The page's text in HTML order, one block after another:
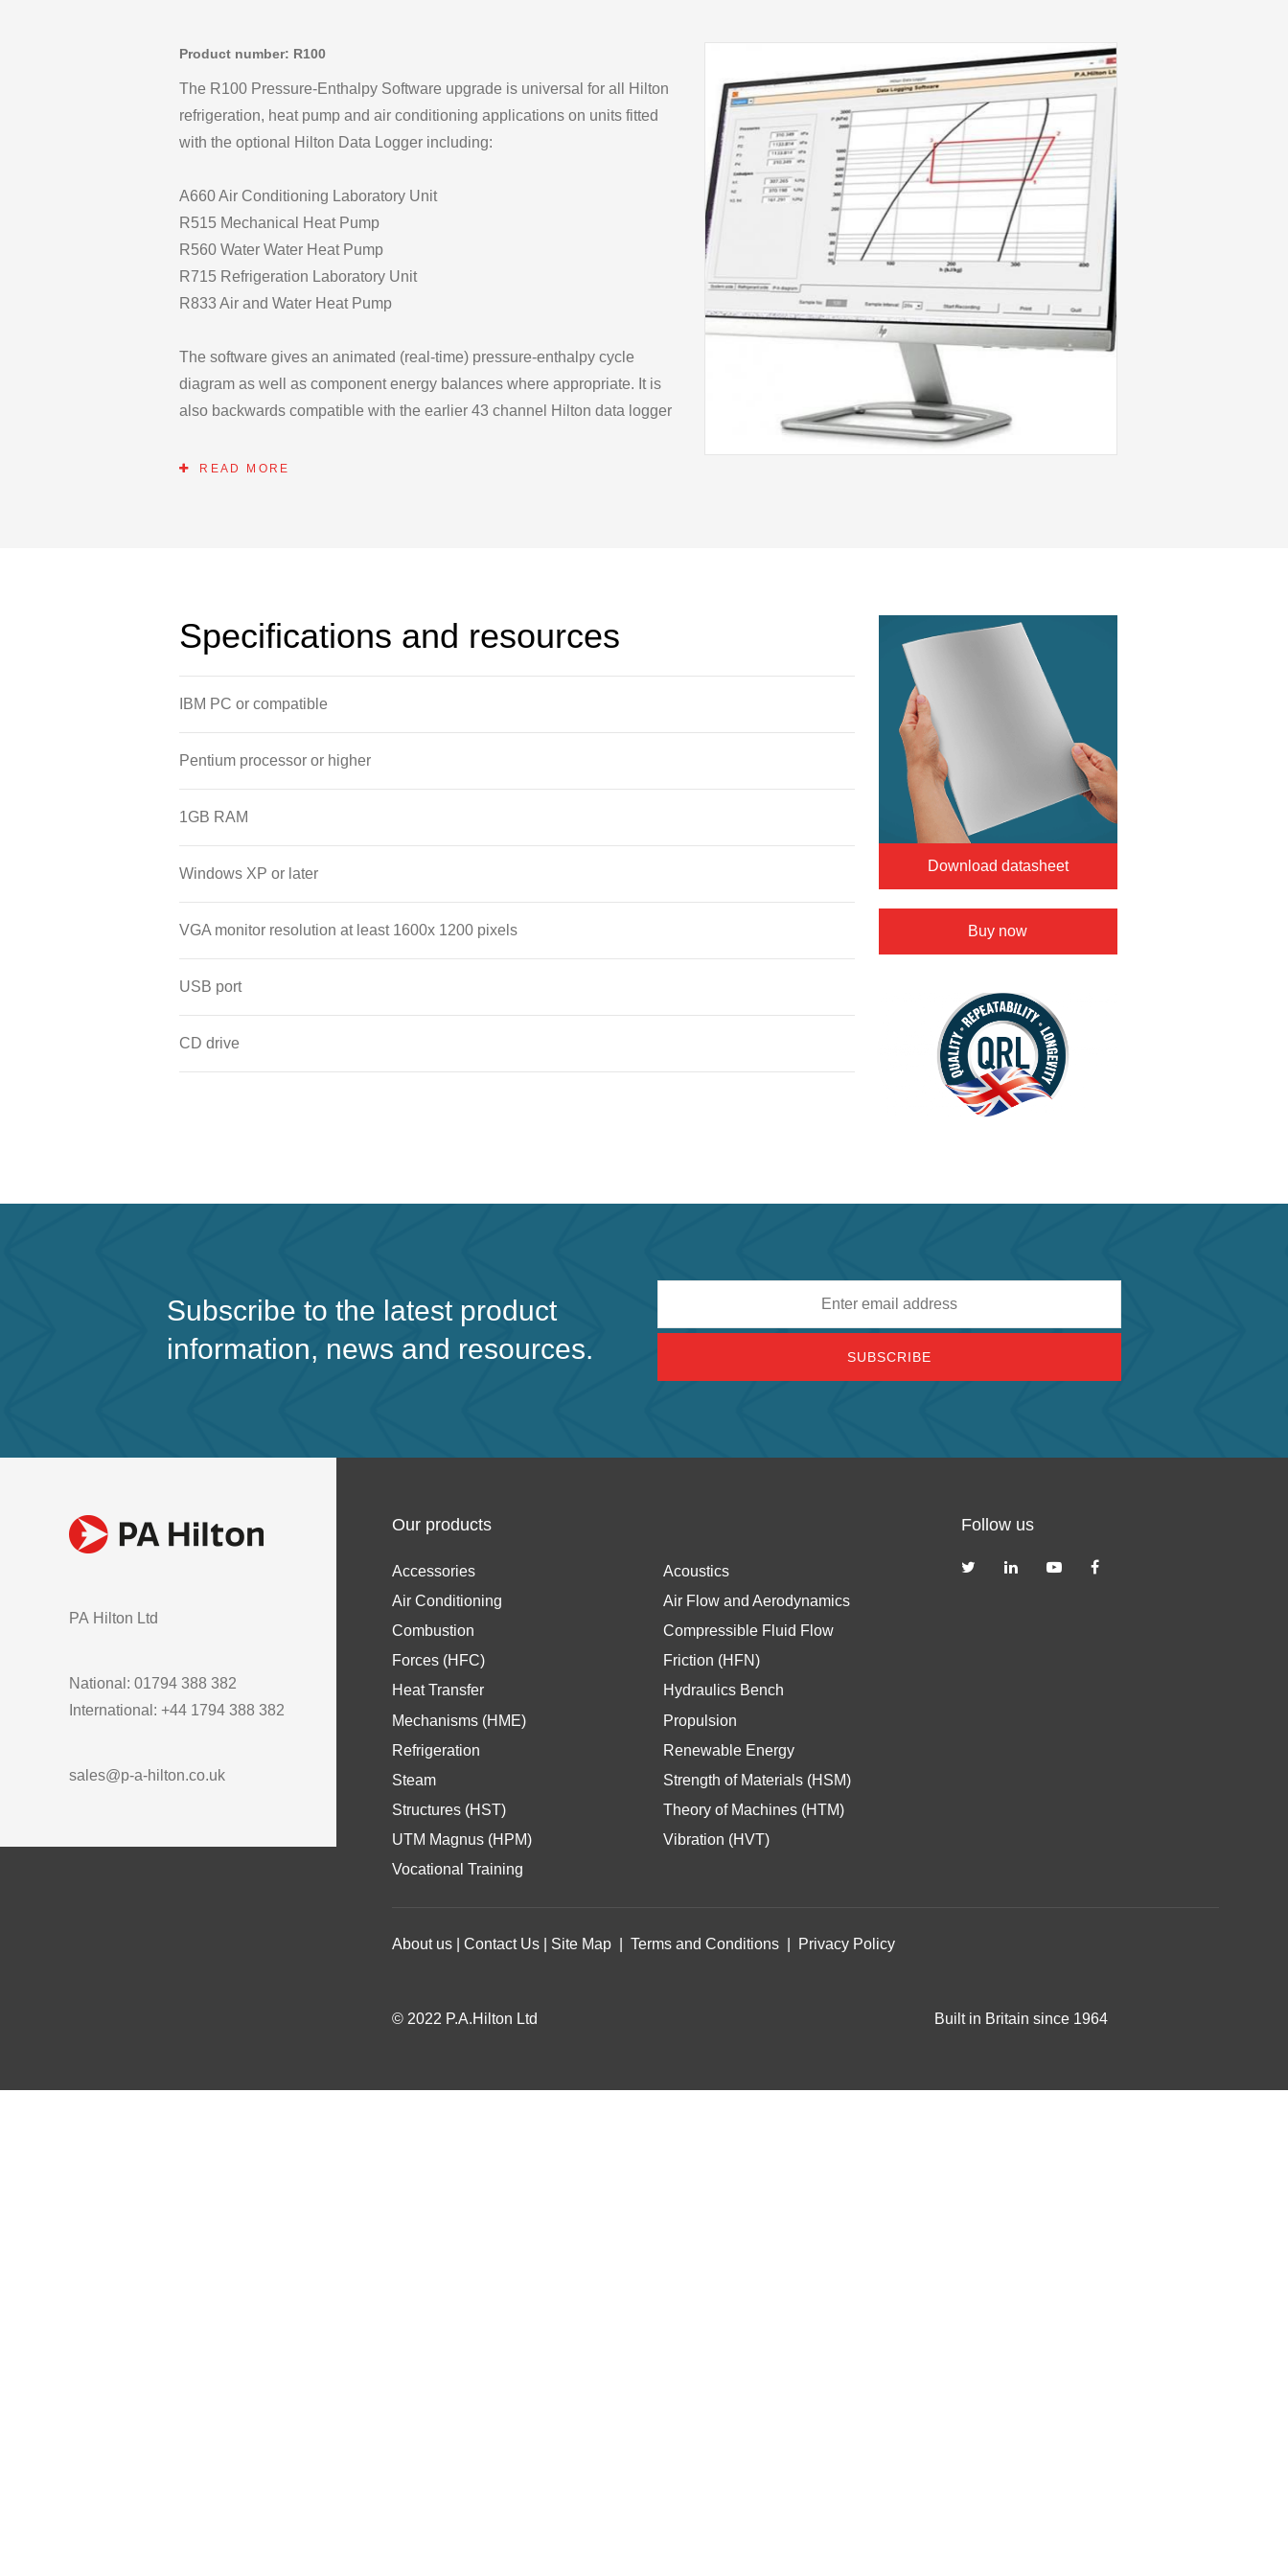
Product number: R100
The R100 Pressure-Enthalpy Software upgrade is universal for all Hilton
refrigeration, heat pump and air conditioning applications on units fitted
with the optional Hilton Data Logger including:
A660 Air Conditioning Laboratory Unit
R515 Mechanical Heat Pump
R560 Water Water Heat Pump
R715 Refrigeration Laboratory Unit
R833 Air and Water Heat Pump
The software gives an animated (real-time) pressure-enthalpy cycle
diagram as well as component energy balances where appropriate. It is
also backwards compatible with the earlier 43 channel Hilton data logger
READ MORE
Specifications and resources
IBM PC or compatible
Pentium processor or higher
1GB RAM
Windows XP or later
VGA monitor resolution at least 1600x 1200 pixels
USB port
CD drive
Download datasheet
Buy now
Subscribe to the latest product
information, news and resources.
PA Hilton Ltd
National: 01794 388 382
International: +44 1794 388 382
sales@p-a-hilton.co.uk
Our products
Accessories
Acoustics
Air Conditioning
Air Flow and Aerodynamics
Combustion
Compressible Fluid Flow
Forces (HFC)
Friction (HFN)
Heat Transfer
Hydraulics Bench
Mechanisms (HME)
Propulsion
Refrigeration
Renewable Energy
Steam
Strength of Materials (HSM)
Structures (HST)
Theory of Machines (HTM)
UTM Magnus (HPM)
Vibration (HVT)
Vocational Training
Follow us
About us |Contact Us Site Map |Terms and Conditions Privacy Policy
© 2022 P.A.Hilton Ltd Built in Britain since 1964